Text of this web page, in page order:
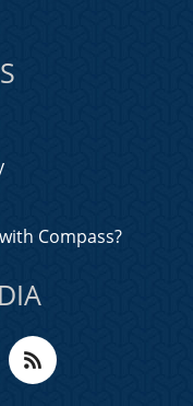
Compass?